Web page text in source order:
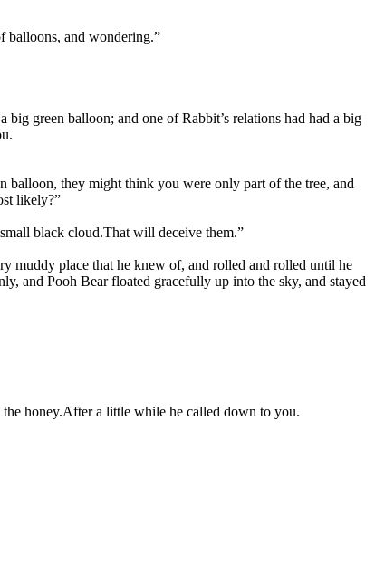
balloons, and wondering.”
big green balloon; and one of Rabbit’s relations had had a big
balloon, they might think you were only part of the tree, and
likely?”
black cloud.That will deceive them.”
muddy place that he knew of, and rolled and rolled until he
and Pooh Bear floated gracefully up into the sky, and stayed
honey.After a little while he called down to you.